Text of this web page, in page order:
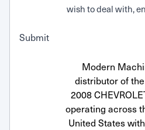
wish to deal with,
Submit
Modern
distributor of
2008
operating across
United States